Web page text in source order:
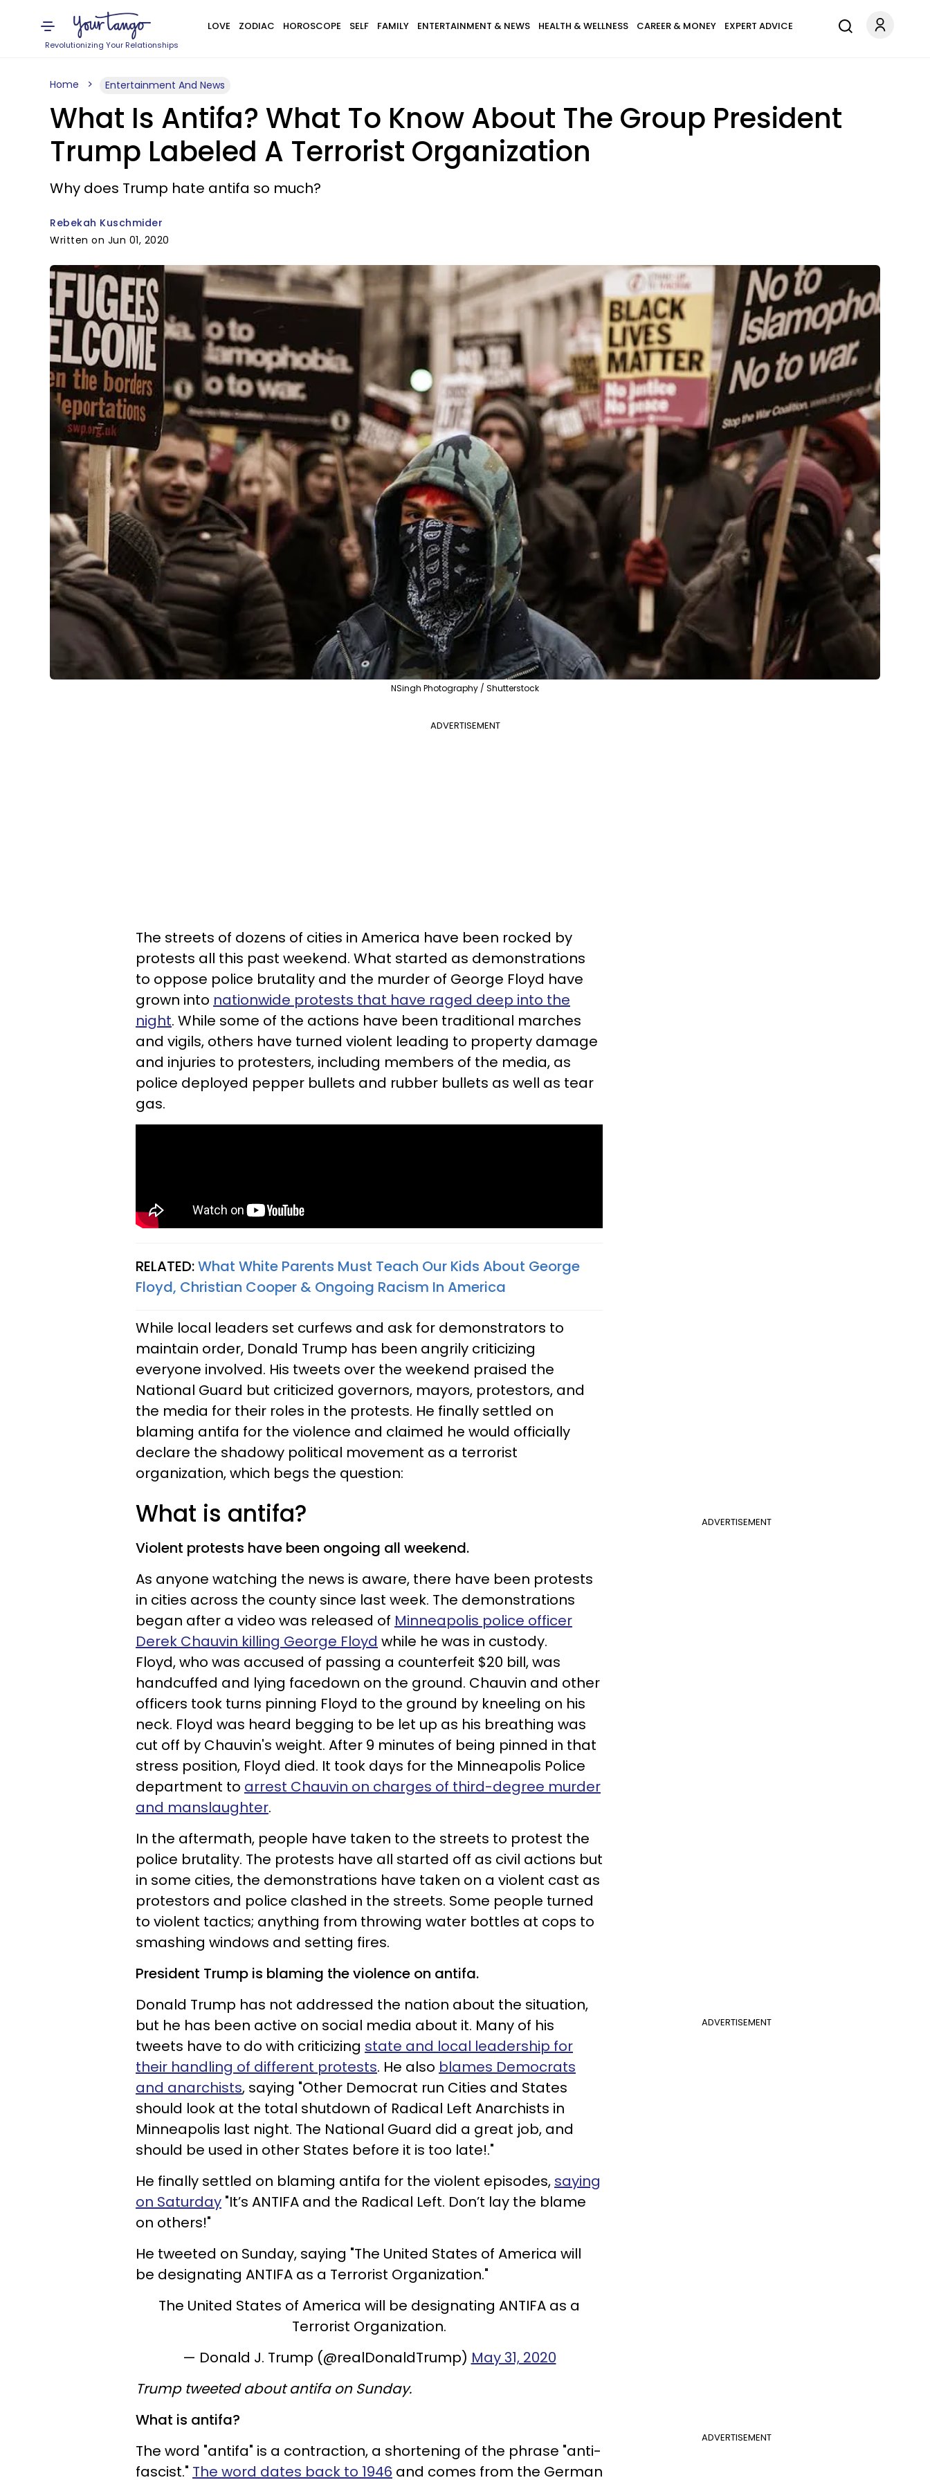
Revolutionizing Your Relationships
LOVE ZODIAC HOROSCOPE SELF FAMILY ENTERTAINMENT & NEWS HEALTH & WELLNESS CAREER & MONEY EXPERT ADVICE
Home Entertainment And News
What Is Antifa? What To Know About The Group President
Trump Labeled A Terrorist Organization
Why does Trump hate antifa so much?
Rebekah Kuschmider
Written on Jun 01, 2020
NSingh Photography / Shutterstock
ADVERTISEMENT
The streets of dozens of cities in America have been rocked by
protests all this past weekend. What started as demonstrations
to oppose police brutality and the murder of George Floyd have
grown into nationwide protests that have raged deep into the
night. While some of the actions have been traditional marches
and vigils, others have turned violent leading to property damage
and injuries to protesters, including members of the media, as
police deployed pepper bullets and rubber bullets as well as tear
gas.
RELATED:What White Parents Must Teach Our Kids About George
Floyd, Christian Cooper & Ongoing Racism In America
While local leaders set curfews and ask for demonstrators to
maintain order, Donald Trump has been angrily criticizing
everyone involved. His tweets over the weekend praised the
National Guard but criticized governors, mayors, protestors, and
the media for their roles in the protests. He finally settled on
blaming antifa for the violence and claimed he would officially
declare the shadowy political movement as a terrorist
organization, which begs the question:
ADVERTISEMENT
What is antifa?
Violent protests have been ongoing all weekend.
As anyone watching the news is aware, there have been protests
in cities across the county since last week. The demonstrations
began after a video was released of Minneapolis police officer
Derek Chauvin killing George Floyd while he was in custody.
Floyd, who was accused of passing a counterfeit $20 bill, was
handcuffed and lying facedown on the ground. Chauvin and other
officers took turns pinning Floyd to the ground by kneeling on his
neck. Floyd was heard begging to be let up as his breathing was
cut off by Chauvin's weight. After 9 minutes of being pinned in that
stress position, Floyd died. It took days for the Minneapolis Police
department to arrest Chauvin on charges of third-degree murder
and manslaughter.
In the aftermath, people have taken to the streets to protest the
police brutality. The protests have all started off as civil actions but
in some cities, the demonstrations have taken on a violent cast as
protestors and police clashed in the streets. Some people turned
to violent tactics; anything from throwing water bottles at cops to
smashing windows and setting fires.
President Trump is blaming the violence on antifa.
ADVERTISEMENT
Donald Trump has not addressed the nation about the situation,
but he has been active on social media about it. Many of his
tweets have to do with criticizing state and local leadership for
their handling of different protests. He also blames Democrats
and anarchists, saying "Other Democrat run Cities and States
should look at the total shutdown of Radical Left Anarchists in
Minneapolis last night. The National Guard did a great job, and
should be used in other States before it is too late!."
He finally settled on blaming antifa for the violent episodes, saying
on Saturday "It’s ANTIFA and the Radical Left. Don’t lay the blame
on others!"
He tweeted on Sunday, saying "The United States of America will
be designating ANTIFA as a Terrorist Organization."
The United States of America will be designating ANTIFA as a
Terrorist Organization.
— Donald J. Trump (@realDonaldTrump) May 31, 2020
Trump tweeted about antifa on Sunday.
ADVERTISEMENT
What is antifa?
The word "antifa" is a contraction, a shortening of the phrase "anti-
fascist." The word dates back to 1946 and comes from the German